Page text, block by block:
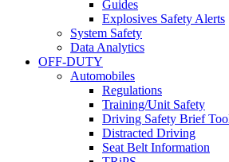
Guides
Explosives Safety Alerts
System Safety
Data Analytics
OFF-DUTY
Automobiles
Regulations
Training/Unit Safety
Driving Safety Brief
Distracted Driving
Seat Belt Information